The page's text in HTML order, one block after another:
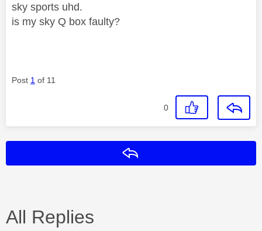
sky sports uhd.
is my sky Q box faulty?
Post 1 of 11
0
All Replies